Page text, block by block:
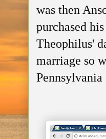
was then
purchased
Theophilus'
marriage so